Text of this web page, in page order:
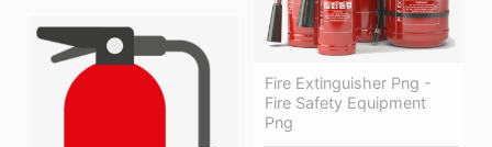
Fire Extinguisher Png -
Fire Safety Equipment
Png